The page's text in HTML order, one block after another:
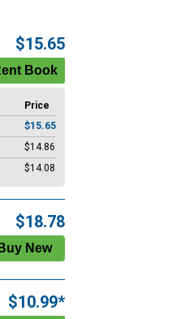
$15.65
Price
$15.65
$14.86
$14.08
$18.78
$10.99*